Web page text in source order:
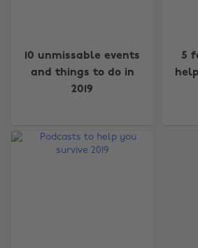
10 unmissable events
and things to do in
2019
5
Australia